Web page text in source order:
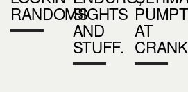
RANDOMSSIGHTS
AND
STUFF.
AT